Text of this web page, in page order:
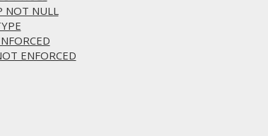
NOT NULL
ENFORCED